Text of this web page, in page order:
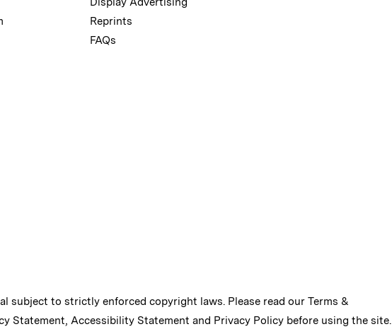
Reprints
FAQs
subject to strictly enforced copyright laws. Please read our Terms &
Statement, Accessibility Statement and Privacy Policy before using the site.